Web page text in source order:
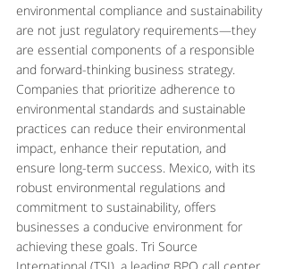
environmental compliance and sustainability
are not just regulatory requirements—they
are essential components of a responsible
and forward-thinking business strategy.
Companies that prioritize adherence to
environmental standards and sustainable
practices can reduce their environmental
impact, enhance their reputation, and
ensure long-term success. Mexico, with its
robust environmental regulations and
commitment to sustainability, offers
businesses a conducive environment for
achieving these goals. Tri Source